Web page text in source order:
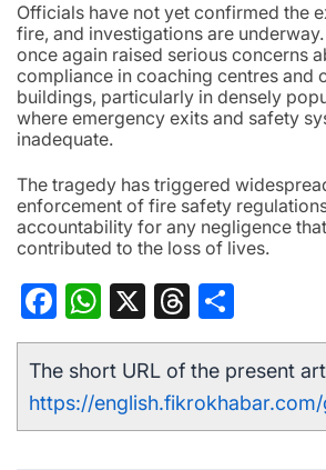
Officials have not yet confirmed the
fire, and investigations are
once again raised serious concerns
compliance in coaching centres and
buildings, particularly in densely
where emergency exits and safety
inadequate.
The tragedy has triggered
enforcement of fire safety
accountability for any negligence
contributed to the loss of lives.
Facebook
WhatsApp
X Threads
The short URL of the present
https://